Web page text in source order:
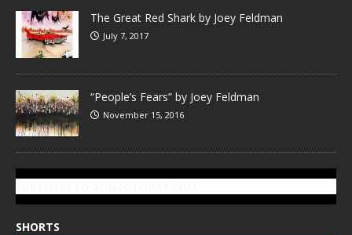
The Great Red Shark by Joey Feldman
July 7, 2017
“People’s Fears” by Joey Feldman
November 15, 2016
SHORTS